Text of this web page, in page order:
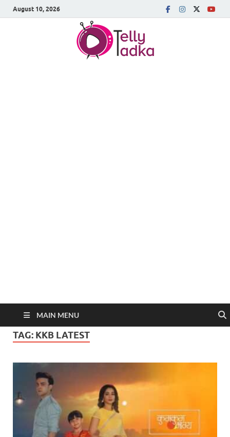
August 10, 2026
MAIN MENU
TAG: KKB LATEST